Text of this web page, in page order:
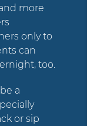
more
only to
can
too.
a
or sip